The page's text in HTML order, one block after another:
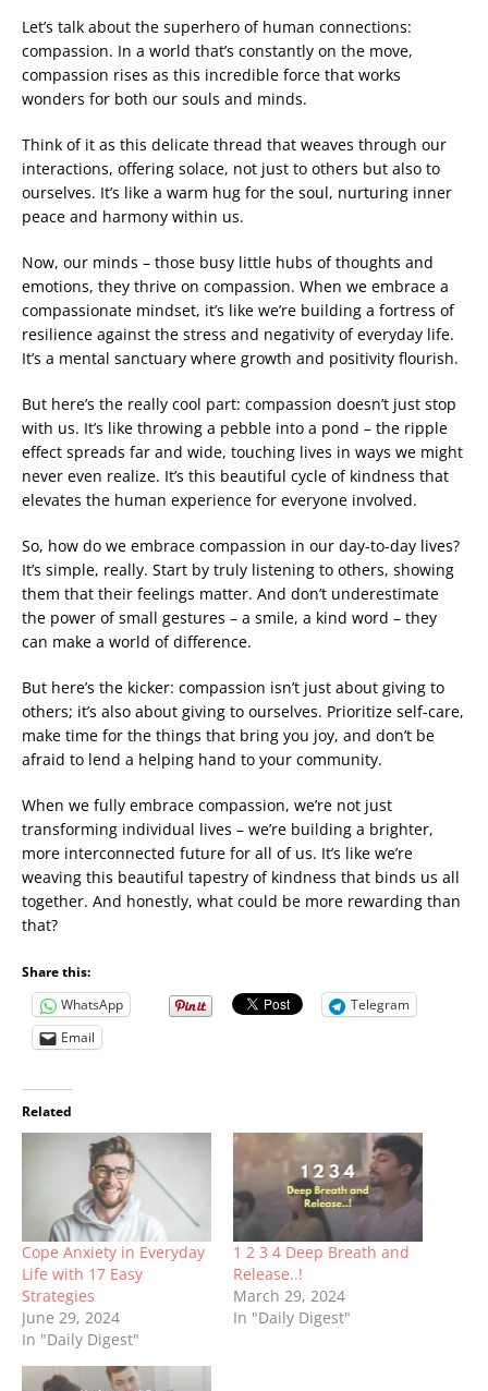
Let’s talk about the superhero of human connections:
compassion. In a world that’s constantly on the move,
compassion rises as this incredible force that works
wonders for both our souls and minds.
Think of it as this delicate thread that weaves through our
interactions, offering solace, not just to others but also to
ourselves. It’s like a warm hug for the soul, nurturing inner
peace and harmony within us.
Now, our minds – those busy little hubs of thoughts and
emotions, they thrive on compassion. When we embrace a
compassionate mindset, it’s like we’re building a fortress of
resilience against the stress and negativity of everyday life.
It’s a mental sanctuary where growth and positivity flourish.
But here’s the really cool part: compassion doesn’t just stop
with us. It’s like throwing a pebble into a pond – the ripple
effect spreads far and wide, touching lives in ways we might
never even realize. It’s this beautiful cycle of kindness that
elevates the human experience for everyone involved.
So, how do we embrace compassion in our day-to-day lives?
It’s simple, really. Start by truly listening to others, showing
them that their feelings matter. And don’t underestimate
the power of small gestures – a smile, a kind word – they
can make a world of difference.
But here’s the kicker: compassion isn’t just about giving to
others; it’s also about giving to ourselves. Prioritize self-care,
make time for the things that bring you joy, and don’t be
afraid to lend a helping hand to your community.
When we fully embrace compassion, we’re not just
transforming individual lives – we’re building a brighter,
more interconnected future for all of us. It’s like we’re
weaving this beautiful tapestry of kindness that binds us all
together. And honestly, what could be more rewarding than
that?
Share this:
WhatsApp
Telegram
Email
Related
Cope Anxiety in Everyday
Life with 17 Easy
Strategies
June 29, 2024
In "Daily Digest"
1 2 3 4 Deep Breath and
Release..!
March 29, 2024
In "Daily Digest"